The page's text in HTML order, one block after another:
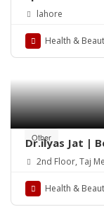
– Epimedium
lahore
Health &
Other
Dr.ilyas Jat |
Consultant
2nd Floor, Taj
Health &